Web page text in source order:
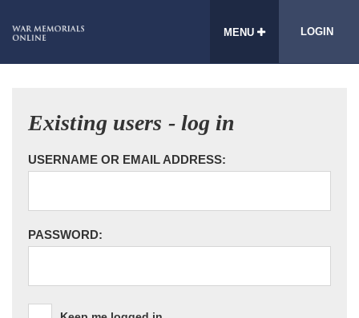
MENU LOGIN
Existing users - log in
USERNAME OR EMAIL ADDRESS:
PASSWORD: